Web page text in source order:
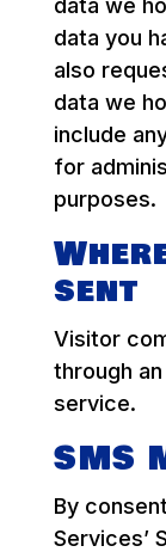
data we
data you
also
data we
include
for
purposes.
sent
Visitor
through
service.
SMS
By
Services’